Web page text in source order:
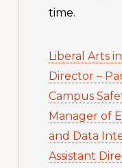
time.
Liberal Arts
Director –
Campus
Manager of
and Data
Assistant